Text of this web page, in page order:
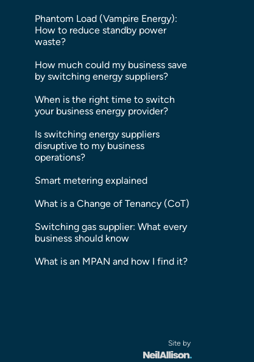
Phantom Load (Vampire Energy):
How to reduce standby power
waste?
How much could my business save
by switching energy suppliers?​​
When is the right time to switch
your business energy provider?
Is switching energy suppliers
disruptive to my business
operations?
Smart metering explained
What is a Change of Tenancy (CoT)
Switching gas supplier: What every
business should know
What is an MPAN and how I find it?
Site by